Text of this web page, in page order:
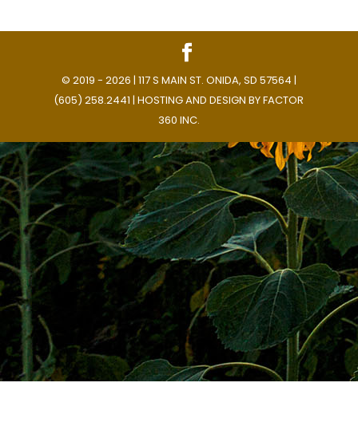
© 2019 - 2026 | 117 S MAIN ST. ONIDA, SD 57564 |
(605) 258.2441 | HOSTING AND DESIGN BYFACTOR
360 INC.